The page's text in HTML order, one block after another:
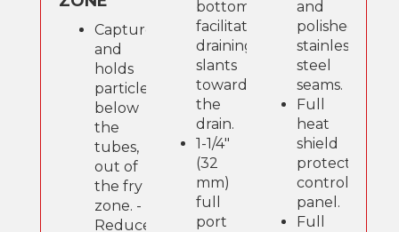
Captures
and
holds
particles
below
the
tubes,
out of
the fry
zone. -
Reduces
bottom
facilitates
draining,
slants
toward
the
drain.
1-1/4"
(32
mm)
full
port
and
polished
stainless
steel
seams.
Full
heat
shield
protects
control
panel.
Full